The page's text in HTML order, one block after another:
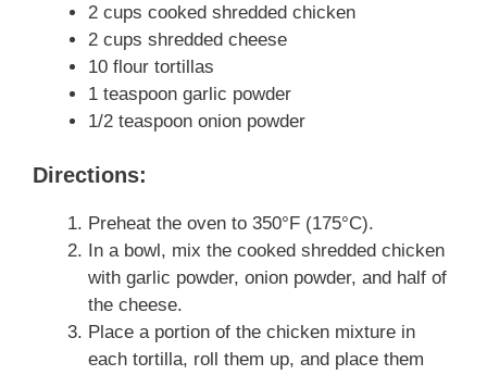
2 cups cooked shredded chicken
2 cups shredded cheese
10 flour tortillas
1 teaspoon garlic powder
1/2 teaspoon onion powder
Directions:
Preheat the oven to 350°F (175°C).
In a bowl, mix the cooked shredded chicken
with garlic powder, onion powder, and half of
the cheese.
Place a portion of the chicken mixture in
each tortilla, roll them up, and place them